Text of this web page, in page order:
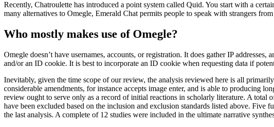
Recently, Chatroulette has introduced a point system called Quid. You start with a
many alternatives to Omegle, Emerald Chat permits people to speak with strangers
Who mostly makes use of Omegle?
Omegle doesn’t have usernames, accounts, or registration. It does gather IP
and/or an ID cookie. It is best to incorporate an ID cookie when requesting data if
Inevitably, given the time scope of our review, the analysis reviewed here is all
considerable amendments, for instance accepts image enter, and is able to producing
review ought to serve only as a record of initial reactions in scholarly literature. A total
have been excluded based on the inclusion and exclusion standards listed above.
the last analysis. A complete of 12 studies were included in the ultimate narrative